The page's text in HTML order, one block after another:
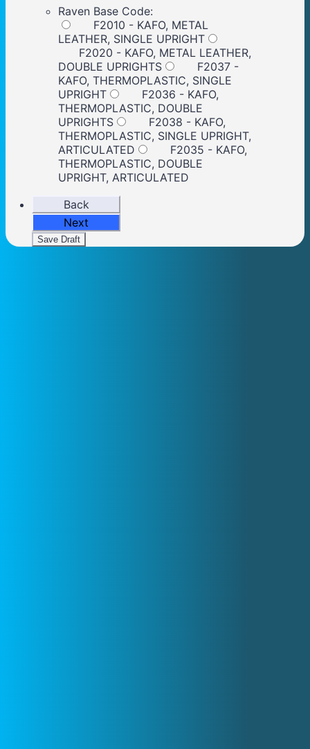
Raven Base Code:
F2010 - KAFO, METAL
LEATHER, SINGLE UPRIGHT
F2020 - KAFO, METAL LEATHER,
DOUBLE UPRIGHTS
F2037 -
KAFO, THERMOPLASTIC, SINGLE
UPRIGHT
F2036 - KAFO,
THERMOPLASTIC, DOUBLE
UPRIGHTS
F2038 - KAFO,
THERMOPLASTIC, SINGLE UPRIGHT,
ARTICULATED
F2035 - KAFO,
THERMOPLASTIC, DOUBLE
UPRIGHT, ARTICULATED
Back
Next
Save Draft